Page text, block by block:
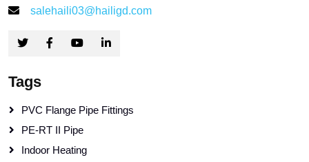
salehaili03@hailigd.com
Tags
PVC Flange Pipe Fittings
PE-RT II Pipe
Indoor Heating